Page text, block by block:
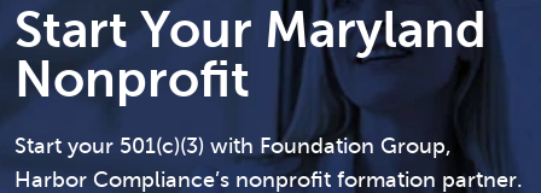
Start Your Maryland
Nonprofit
Start your 501(c)(3) with Foundation Group,
Harbor Compliance’s nonprofit formation partner.